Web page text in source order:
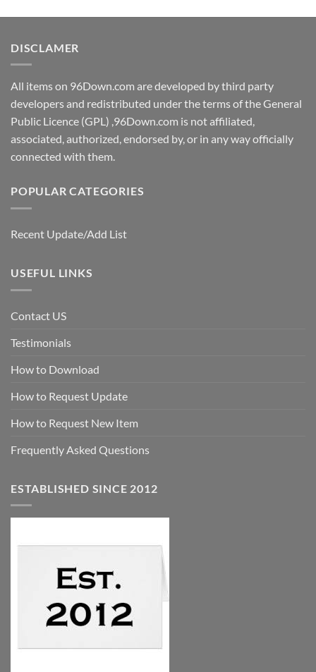
DISCLAMER
All items on 96Down.com are developed by third party
developers and redistributed under the terms of the General
Public Licence (GPL) ,96Down.com is not affiliated,
associated, authorized, endorsed by, or in any way officially
connected with them.
POPULAR CATEGORIES
Recent Update/Add List
USEFUL LINKS
Contact US
Testimonials
How to Download
How to Request Update
How to Request New Item
Frequently Asked Questions
ESTABLISHED SINCE 2012